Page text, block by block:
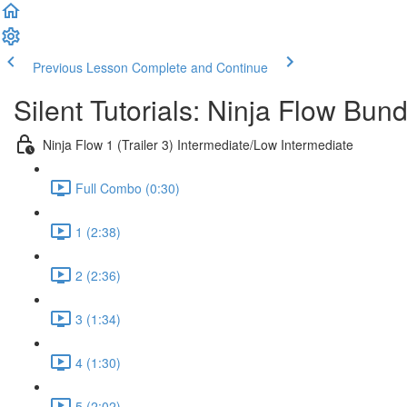
Previous Lesson Complete and Continue
Silent Tutorials: Ninja Flow
Ninja Flow 1 (Trailer 3) Intermediate/Low Intermediate
Full Combo (0:30)
1 (2:38)
2 (2:36)
3 (1:34)
4 (1:30)